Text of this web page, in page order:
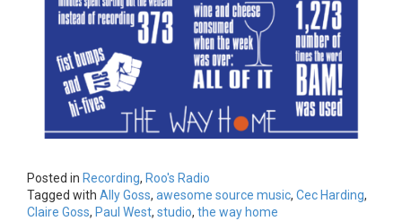
Posted in Recording, Roo's Radio
Tagged with Ally Goss, awesome source music, Cec Harding,
Claire Goss, Paul West, studio, the way home